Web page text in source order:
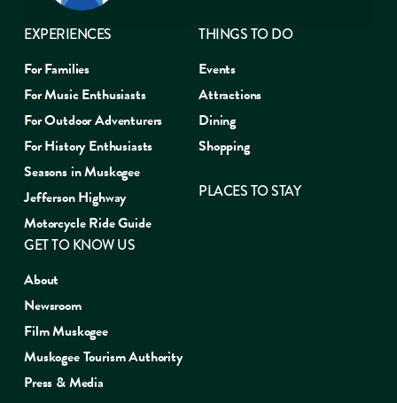
EXPERIENCES
For Families
For Music Enthusiasts
For Outdoor Adventurers
For History Enthusiasts
Seasons in Muskogee
Jefferson Highway
Motorcycle Ride Guide
THINGS TO DO
Events
Attractions
Dining
Shopping
PLACES TO STAY
GET TO KNOW US
About
Newsroom
Film Muskogee
Muskogee Tourism Authority
Press & Media